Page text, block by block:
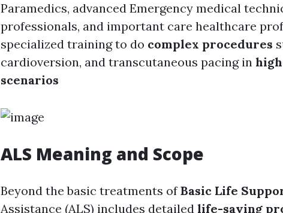
Paramedics, advanced Emergency medical
professionals, and important care healthcare
specialized training to do complex procedures
cardioversion, and transcutaneous pacing in
scenarios
ALS Meaning and Scope
Beyond the basic treatments ofBasic Life
Assistance (ALS) includes detailed life-saving